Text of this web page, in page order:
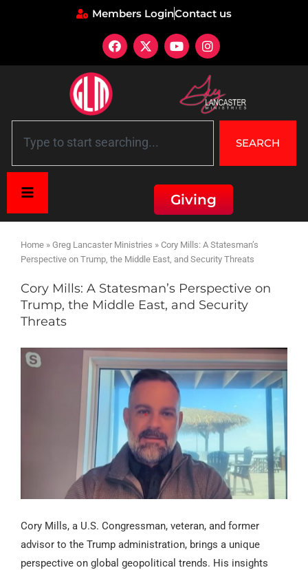
Members LoginContact us
SEARCH
Giving
Home » Greg Lancaster Ministries » Cory Mills: A Statesman’s
Perspective on Trump, the Middle East, and Security Threats
Cory Mills: A Statesman’s Perspective on
Trump, the Middle East, and Security
Threats
Cory Mills, a U.S. Congressman, veteran, and former
advisor to the Trump administration, brings a unique
perspective on global geopolitical trends. His insights